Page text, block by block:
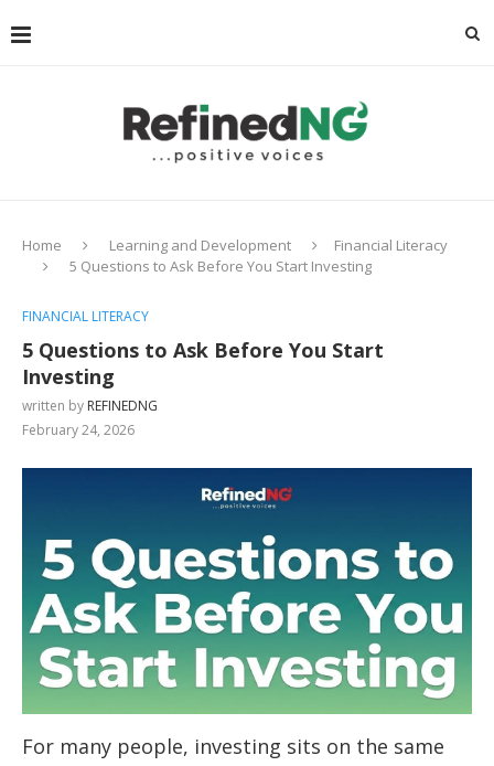
Home Learning and Development
Financial Literacy
5 Questions to Ask Before You Start Investing
FINANCIAL LITERACY
5 Questions to Ask Before You Start
Investing
written by REFINEDNG
February 24, 2026
For many people, investing sits on the same